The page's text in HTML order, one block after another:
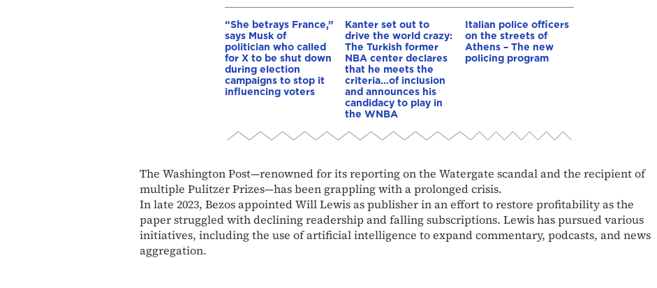
“She betrays France,”
says Musk of
politician who called
for X to be shut down
during election
campaigns to stop it
influencing voters
Kanter set out to
drive the world crazy:
The Turkish former
NBA center declares
that he meets the
criteria…of inclusion
and announces his
candidacy to play in
the WNBA
Italian police officers
on the streets of
Athens – The new
policing program
The Washington Post—renowned for its reporting on the Watergate scandal and the recipient of
multiple Pulitzer Prizes—has been grappling with a prolonged crisis.
In late 2023, Bezos appointed Will Lewis as publisher in an effort to restore profitability as the
paper struggled with declining readership and falling subscriptions. Lewis has pursued various
initiatives, including the use of artificial intelligence to expand commentary, podcasts, and news
aggregation.